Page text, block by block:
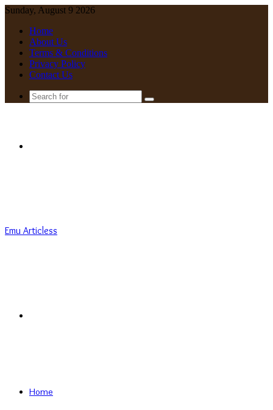
Sunday, August 9 2026
Home
About Us
Terms & Conditions
Privacy Policy
Contact Us
Search
Emu Articless
Home